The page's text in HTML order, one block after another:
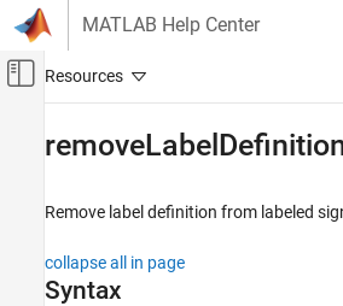
Skip to content
MATLAB Help Center
Off-Canvas Navigation
Signal Processing Toolbox
Descriptive Statistics
Remove label definition from labeled
collapse all in page
Syntax